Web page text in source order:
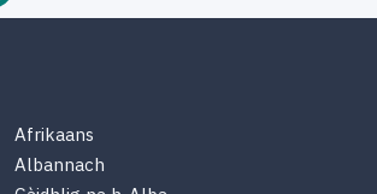
Afrikaans
Albannach